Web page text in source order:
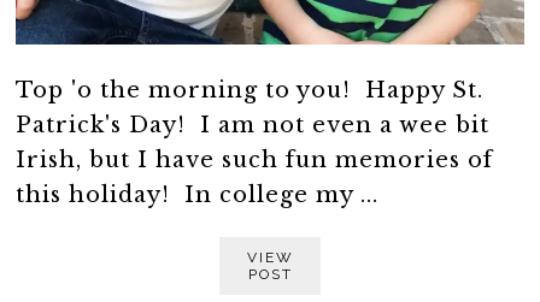
Top 'o the morning to you! Happy St.
Patrick's Day! I am not even a wee bit
Irish, but I have such fun memories of
this holiday! In college my ...
VIEW
POST